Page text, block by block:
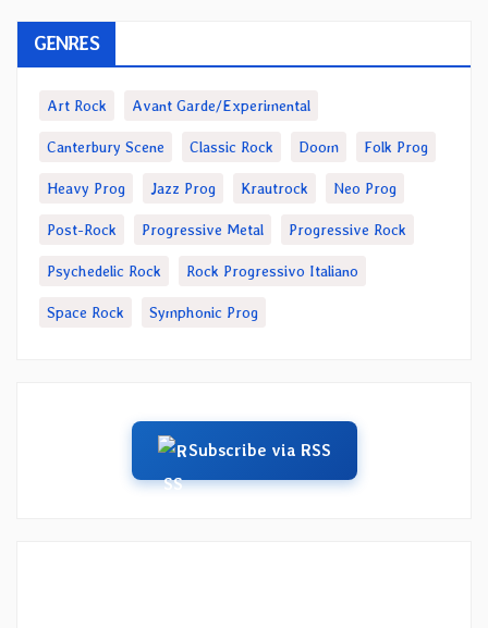
GENRES
Art Rock Avant Garde/Experimental
Canterbury Scene Classic Rock Doom Folk Prog
Heavy Prog Jazz Prog Krautrock Neo Prog
Post-Rock Progressive Metal Progressive Rock
Psychedelic Rock Rock Progressivo Italiano
Space Rock Symphonic Prog
Subscribe via RSS